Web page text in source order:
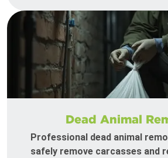
Dead Animal
Professional dead animal
safely remove carcasses and